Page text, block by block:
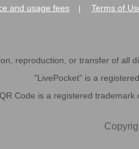
and usage fees Terms of
reproduction, or transfer of all
"LivePocket" is a
QR Code is a registered trademark